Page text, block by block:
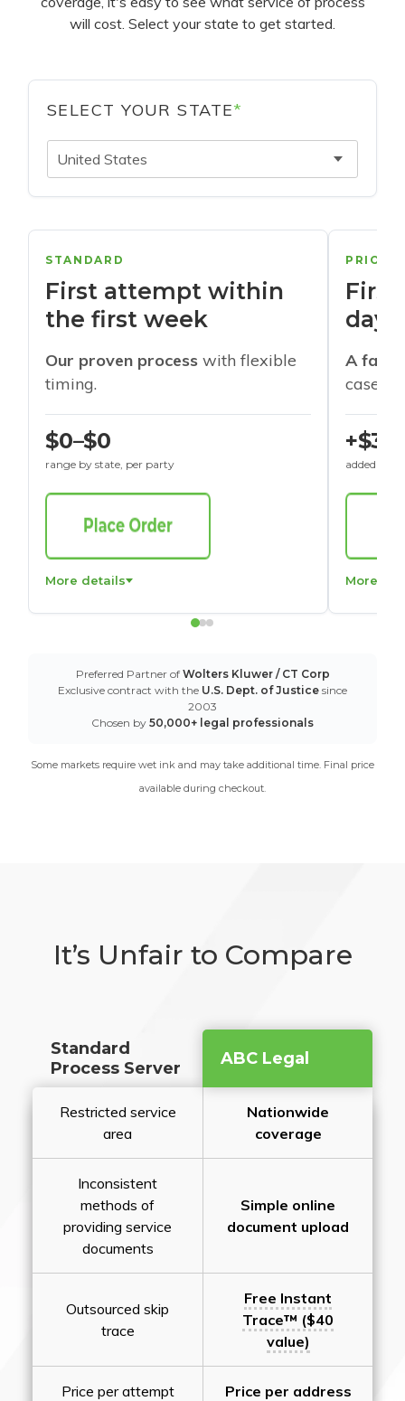
will cost. Select your state to get started.
SELECT YOUR STATE*
United States
STANDARD
First attempt within
the first week
Our proven process with flexible
timing.
$0–$0
range by state, per party
More details
days
A
cases
+$30
added to
More
Preferred Partner of Wolters Kluwer / CT Corp
Exclusive contract with the U.S. Dept. of Justice since
2003
Chosen by 50,000+ legal professionals
Some markets require wet ink and may take additional time. Final price
available during checkout.
It’s Unfair to Compare
Standard
Process Server
ABC Legal
Restricted service
area
Nationwide
coverage
Inconsistent
methods of
providing service
documents
Simple online
document upload
Outsourced skip
trace
Free Instant
Trace™ ($40
value)
Price per attempt Price per address